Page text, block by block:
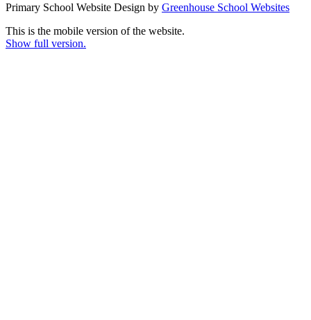
Primary School Website Design by Greenhouse School Websites
This is the mobile version of the website.
Show full version.